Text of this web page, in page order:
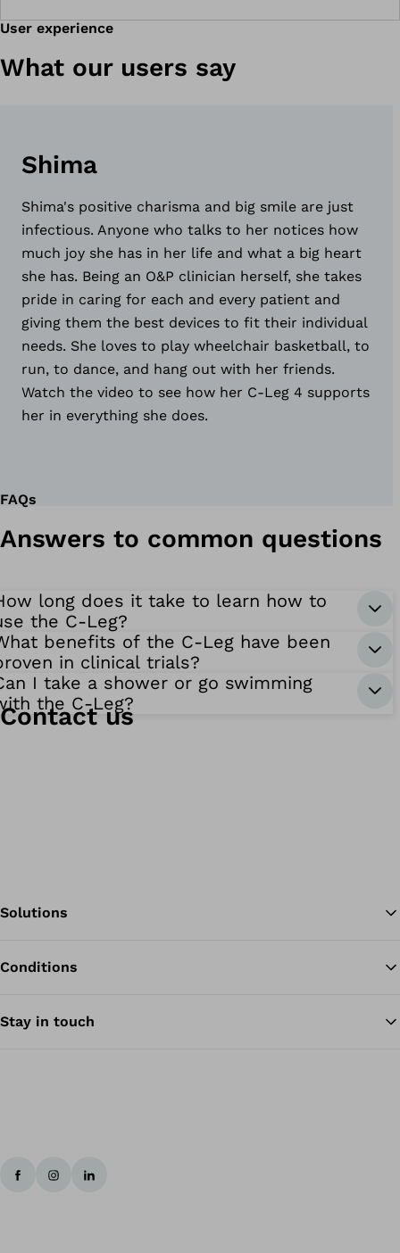
User experience
What our users say
Shima
Shima's positive charisma and big smile are just
infectious. Anyone who talks to her notices how
much joy she has in her life and what a big heart
she has. Being an O&P clinician herself, she takes
pride in caring for each and every patient and
giving them the best devices to fit their individual
needs. She loves to play wheelchair basketball, to
run, to dance, and hang out with her friends.
Watch the video to see how her C-Leg 4 supports
her in everything she does.
FAQs
Answers to common questions
long does it take to learn how to
the C-Leg?
benefits of the C-Leg have been
in clinical trials?
I take a shower or go swimming
the C-Leg?
Contact us
Solutions
Conditions
Stay in touch